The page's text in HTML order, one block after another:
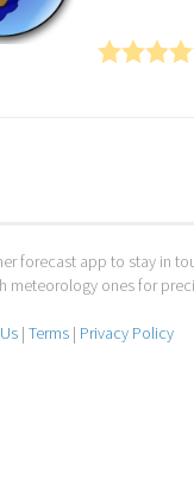
forecast app to stay in
meteorology ones for
| Terms | Privacy Policy